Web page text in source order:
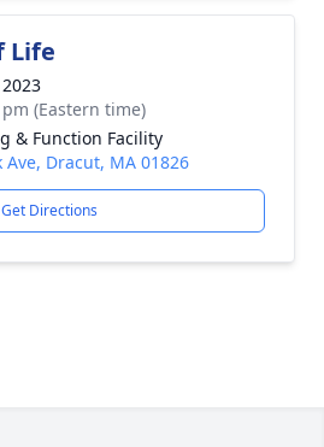
Life
(Eastern time)
& Function Facility
Dracut, MA 01826
Get Directions